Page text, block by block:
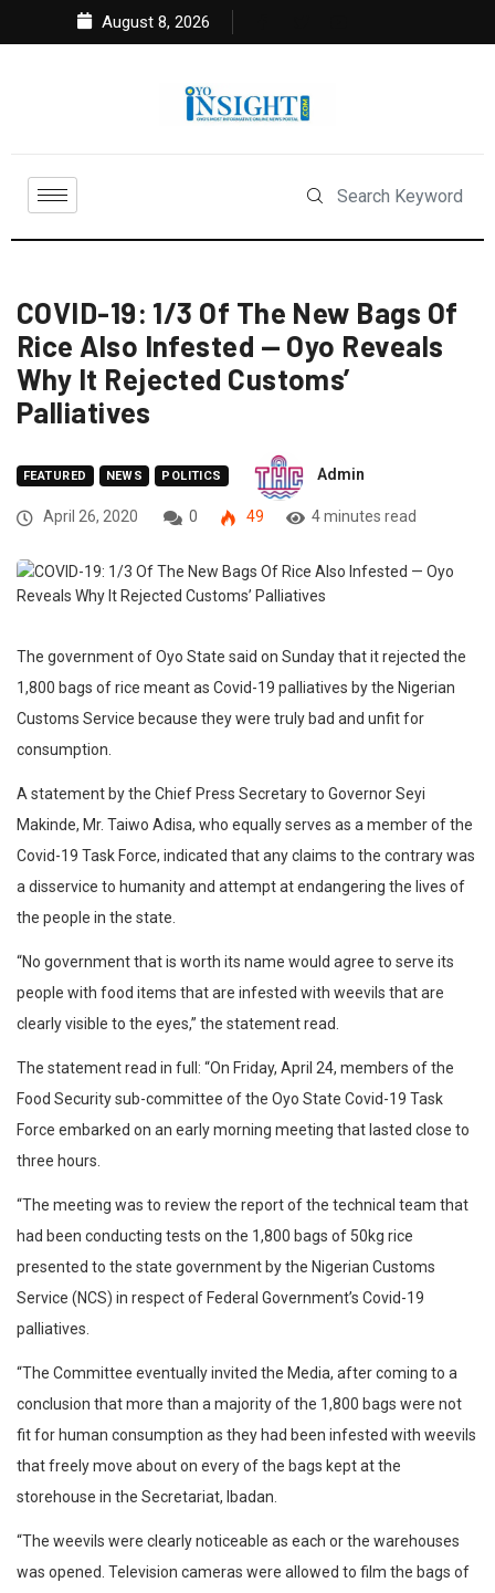
August 8, 2026
COVID-19: 1/3 Of The New Bags Of
Rice Also Infested — Oyo Reveals
Why It Rejected Customs’
Palliatives
FEATURED NEWS POLITICS Admin
April 26, 2020 0 49 4 minutes read
The government of Oyo State said on Sunday that it rejected the
1,800 bags of rice meant as Covid-19 palliatives by the Nigerian
Customs Service because they were truly bad and unfit for
consumption.
A statement by the Chief Press Secretary to Governor Seyi
Makinde, Mr. Taiwo Adisa, who equally serves as a member of the
Covid-19 Task Force, indicated that any claims to the contrary was
a disservice to humanity and attempt at endangering the lives of
the people in the state.
“No government that is worth its name would agree to serve its
people with food items that are infested with weevils that are
clearly visible to the eyes,” the statement read.
The statement read in full: “On Friday, April 24, members of the
Food Security sub-committee of the Oyo State Covid-19 Task
Force embarked on an early morning meeting that lasted close to
three hours.
“The meeting was to review the report of the technical team that
had been conducting tests on the 1,800 bags of 50kg rice
presented to the state government by the Nigerian Customs
Service (NCS) in respect of Federal Government’s Covid-19
palliatives.
“The Committee eventually invited the Media, after coming to a
conclusion that more than a majority of the 1,800 bags were not
fit for human consumption as they had been infested with weevils
that freely move about on every of the bags kept at the
storehouse in the Secretariat, Ibadan.
“The weevils were clearly noticeable as each or the warehouses
was opened. Television cameras were allowed to film the bags of